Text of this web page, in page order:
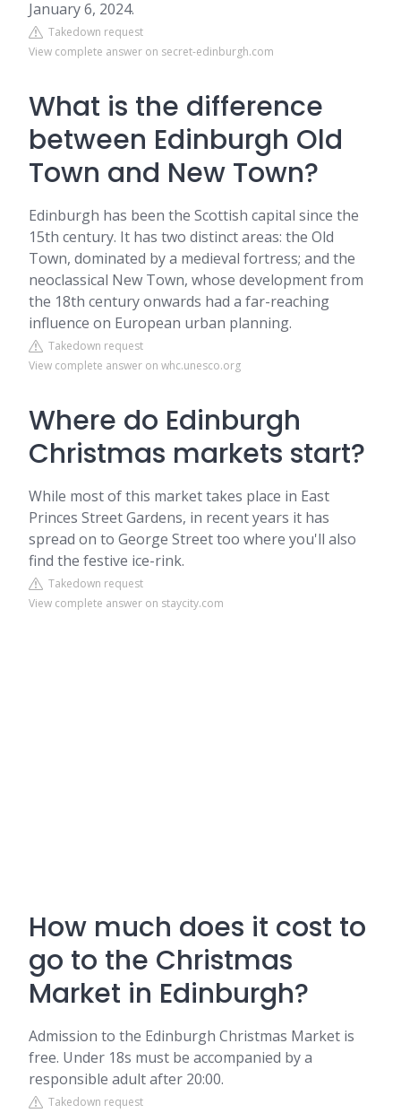
January 6, 2024.
Takedown request
View complete answer on secret-edinburgh.com
What is the difference
between Edinburgh Old
Town and New Town?
Edinburgh has been the Scottish capital since the
15th century. It has two distinct areas: the Old
Town, dominated by a medieval fortress; and the
neoclassical New Town, whose development from
the 18th century onwards had a far-reaching
influence on European urban planning.
Takedown request
View complete answer on whc.unesco.org
Where do Edinburgh
Christmas markets start?
While most of this market takes place in East
Princes Street Gardens, in recent years it has
spread on to George Street too where you'll also
find the festive ice-rink.
Takedown request
View complete answer on staycity.com
How much does it cost to
go to the Christmas
Market in Edinburgh?
Admission to the Edinburgh Christmas Market is
free. Under 18s must be accompanied by a
responsible adult after 20:00.
Takedown request